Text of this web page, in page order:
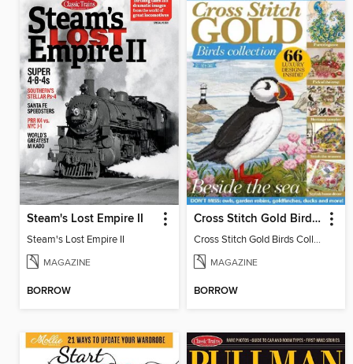
Steam's Lost Empire II
Steam's Lost Empire II
MAGAZINE
BORROW
Cross Stitch Gold Birds Collection 2024
Cross Stitch Gold Birds Collection 2024
MAGAZINE
BORROW